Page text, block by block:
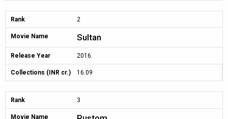
Rank 2
Movie Name Sultan
Release Year 2016
Collections (INR cr.) 16.09
Rank 3
Movie Name